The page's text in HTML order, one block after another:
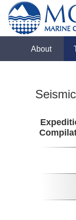
About